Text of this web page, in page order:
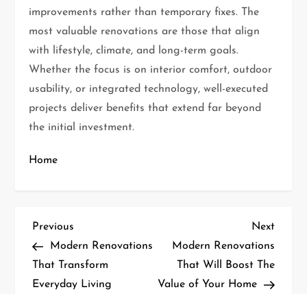
improvements rather than temporary fixes. The
most valuable renovations are those that align
with lifestyle, climate, and long-term goals.
Whether the focus is on interior comfort, outdoor
usability, or integrated technology, well-executed
projects deliver benefits that extend far beyond
the initial investment.
Home
P
o
Previous
Post
Previous
Modern Renovations
That Transform
Everyday Living
Next
Post
Next
Modern Renovations
That Will Boost The
Value of Your Home